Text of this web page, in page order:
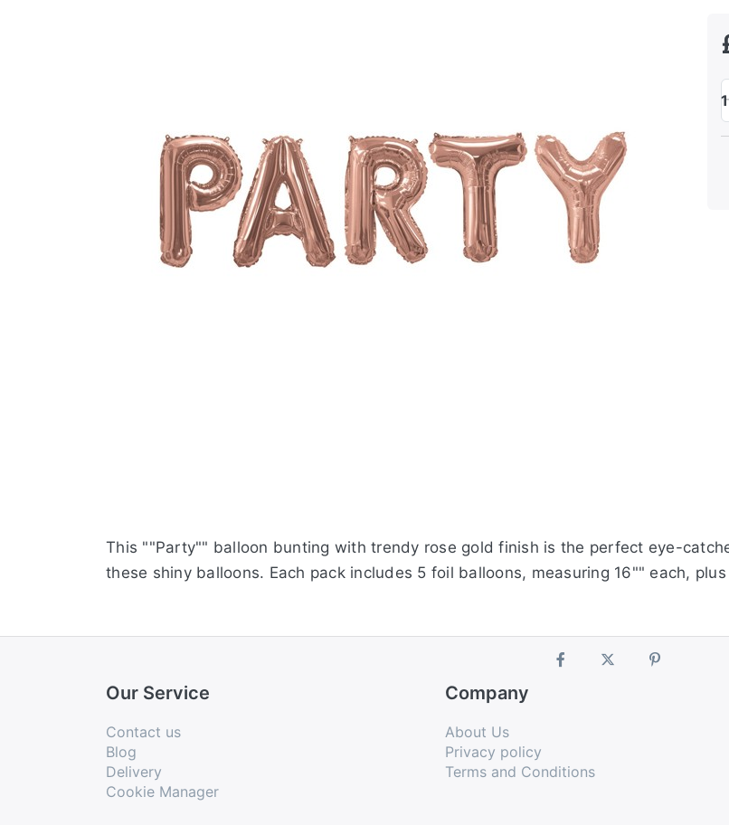
1
This ""Party"" balloon bunting with trendy rose gold finish is the perfect eye-
these shiny balloons. Each pack includes 5 foil balloons, measuring 16"" each,
Our Service
Contact us
Blog
Delivery
Cookie Manager
Company
About Us
Privacy policy
Terms and Conditions